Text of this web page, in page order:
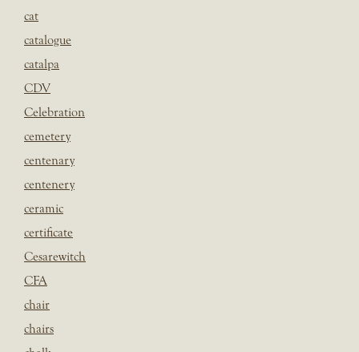
cat
catalogue
catalpa
CDV
Celebration
cemetery
centenary
centenery
ceramic
certificate
Cesarewitch
CFA
chair
chairs